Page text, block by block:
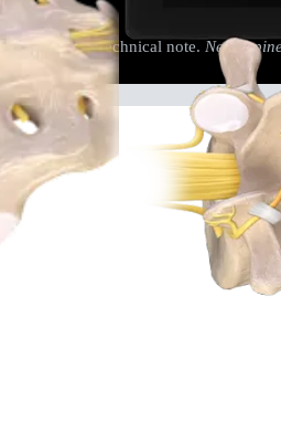
review and technical note.